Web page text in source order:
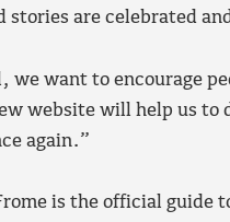
stories are celebrated
we want to encourage
website will help us
again.”
is the official guide